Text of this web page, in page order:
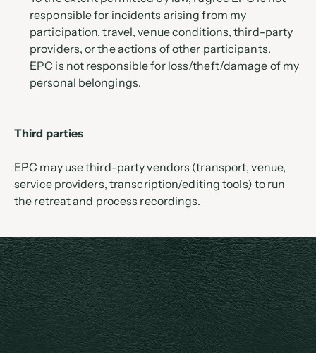
responsible for incidents arising from my
participation, travel, venue conditions, third-party
providers, or the actions of other participants.
EPC is not responsible for loss/theft/damage of my
personal belongings.
Third parties
EPC may use third-party vendors (transport, venue,
service providers, transcription/editing tools) to run
the retreat and process recordings.